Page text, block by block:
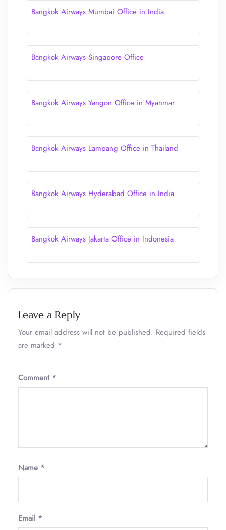
Bangkok Airways Mumbai Office in India
Bangkok Airways Singapore Office
Bangkok Airways Yangon Office in Myanmar
Bangkok Airways Lampang Office in Thailand
Bangkok Airways Hyderabad Office in India
Bangkok Airways Jakarta Office in Indonesia
Leave a Reply
Your email address will not be published. Required fields
are marked *
Comment *
Name *
Email *